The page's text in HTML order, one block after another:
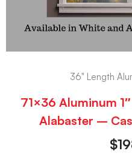
36" Length
71×36 Aluminum
Alabaster –
$